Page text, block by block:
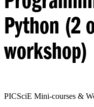
Python (2
workshop)
PICSciE Mini-courses &